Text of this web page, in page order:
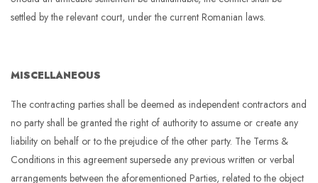
settled by the relevant court, under the current Romanian laws.
MISCELLANEOUS
The contracting parties shall be deemed as independent contractors and
no party shall be granted the right of authority to assume or create any
liability on behalf or to the prejudice of the other party. The Terms &
Conditions in this agreement supersede any previous written or verbal
arrangements between the aforementioned Parties, related to the object